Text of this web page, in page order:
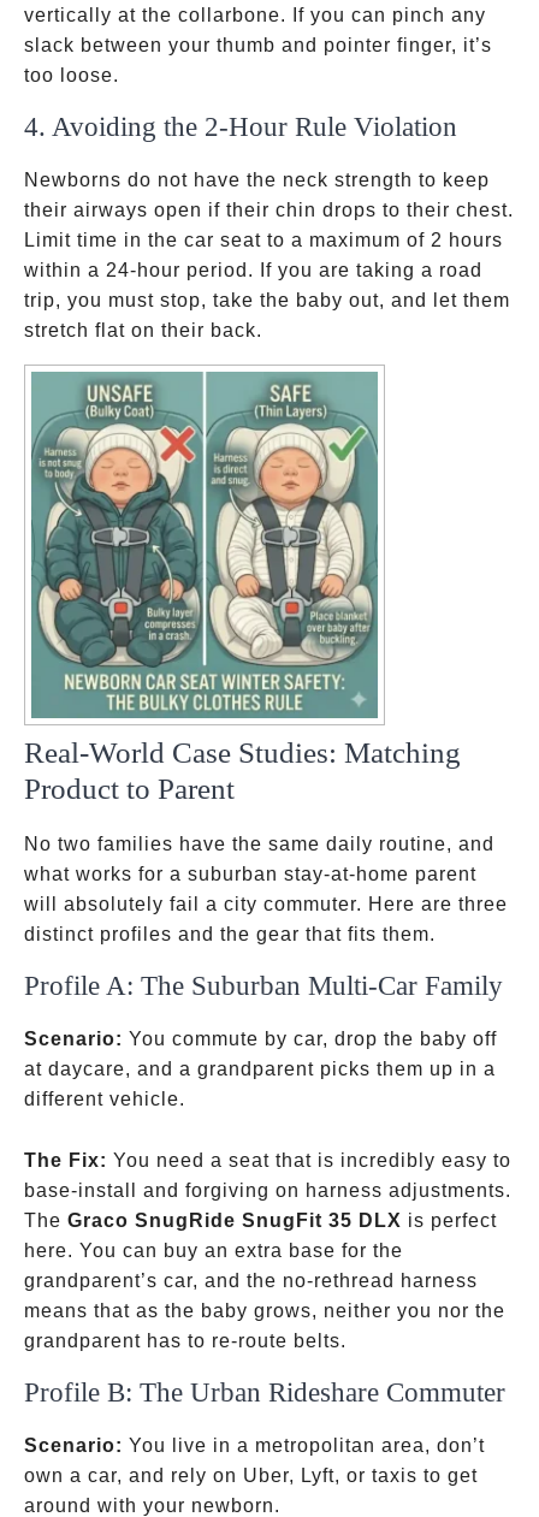
vertically at the collarbone. If you can pinch any
slack between your thumb and pointer finger, it’s
too loose.
4. Avoiding the 2-Hour Rule Violation
Newborns do not have the neck strength to keep
their airways open if their chin drops to their chest.
Limit time in the car seat to a maximum of 2 hours
within a 24-hour period. If you are taking a road
trip, you must stop, take the baby out, and let them
stretch flat on their back.
Real-World Case Studies: Matching
Product to Parent
No two families have the same daily routine, and
what works for a suburban stay-at-home parent
will absolutely fail a city commuter. Here are three
distinct profiles and the gear that fits them.
Profile A: The Suburban Multi-Car Family
Scenario: You commute by car, drop the baby off
at daycare, and a grandparent picks them up in a
different vehicle.
The Fix: You need a seat that is incredibly easy to
base-install and forgiving on harness adjustments.
The Graco SnugRide SnugFit 35 DLX is perfect
here. You can buy an extra base for the
grandparent’s car, and the no-rethread harness
means that as the baby grows, neither you nor the
grandparent has to re-route belts.
Profile B: The Urban Rideshare Commuter
Scenario: You live in a metropolitan area, don’t
own a car, and rely on Uber, Lyft, or taxis to get
around with your newborn.